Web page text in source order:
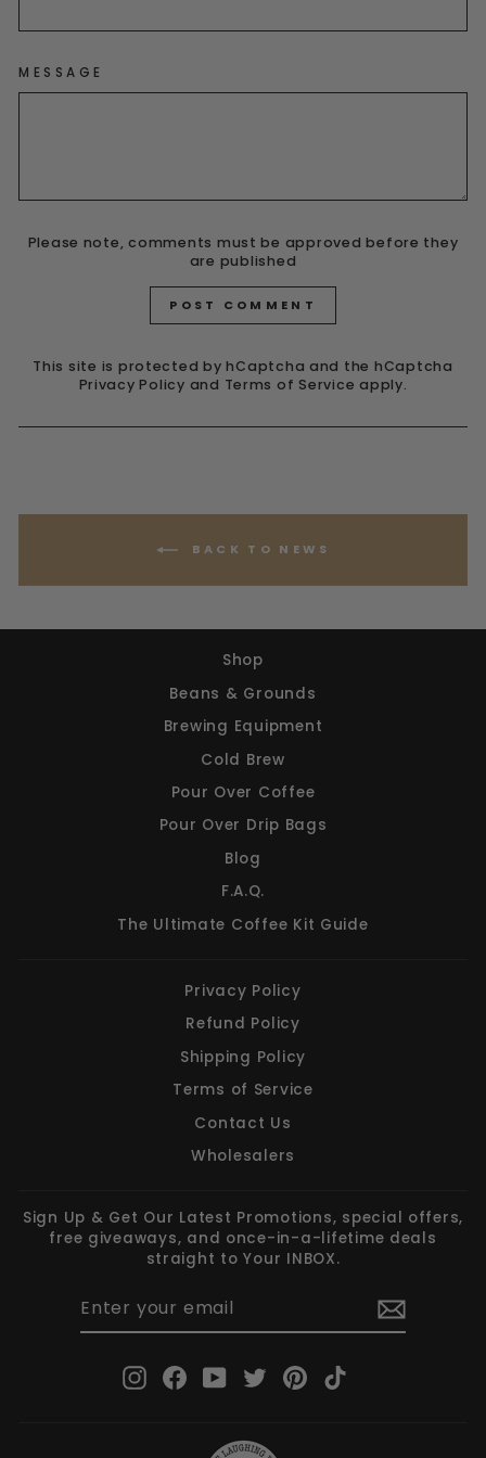
MESSAGE
Please note, comments must be approved before they
are published
POST COMMENT
This site is protected by hCaptcha and the hCaptcha
Privacy Policy and Terms of Service apply.
BACK TO NEWS
Shop
Beans & Grounds
Brewing Equipment
Cold Brew
Pour Over Coffee
Pour Over Drip Bags
Blog
F.A.Q.
The Ultimate Coffee Kit Guide
Privacy Policy
Refund Policy
Shipping Policy
Terms of Service
Contact Us
Wholesalers
Sign Up & Get Our Latest Promotions, special offers,
free giveaways, and once-in-a-lifetime deals
straight to Your INBOX.
InstagramFacebook
YouTubeTwitterPinterest